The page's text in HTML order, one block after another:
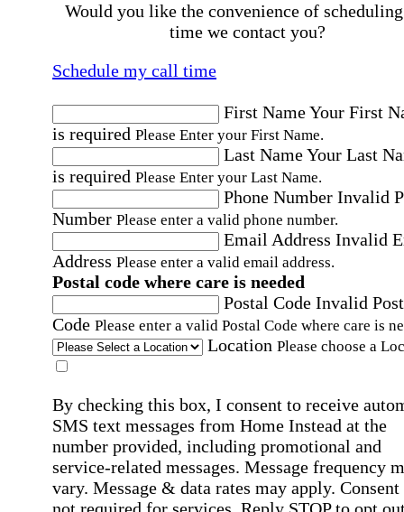
Would you like the convenience of
time we contact you?
Schedule my call time
First NameYour First
is required Please Enter your First Name.
Last NameYour Last
is required Please Enter your Last Name.
Phone Number Invalid
Number Please enter a valid phone number.
Email Address Invalid
Address Please enter a valid email address.
Postal code where care is needed
Postal Code Invalid
Code Please enter a valid Postal Code where care is
Location Please choose a
By checking this box, I consent to receive
SMS text messages from Home Instead at the
number provided, including promotional and
service-related messages. Message frequency
vary. Message & data rates may apply. Consent